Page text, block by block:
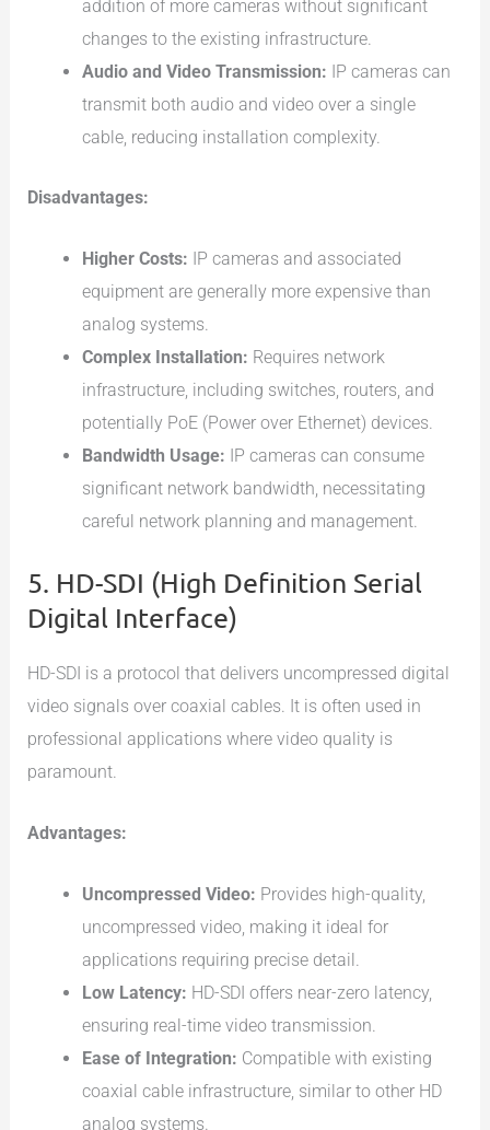
addition of more cameras without significant
changes to the existing infrastructure.
Audio and Video Transmission: IP cameras can
transmit both audio and video over a single
cable, reducing installation complexity.
Disadvantages:
Higher Costs: IP cameras and associated
equipment are generally more expensive than
analog systems.
Complex Installation: Requires network
infrastructure, including switches, routers, and
potentially PoE (Power over Ethernet) devices.
Bandwidth Usage: IP cameras can consume
significant network bandwidth, necessitating
careful network planning and management.
5. HD-SDI (High Definition Serial
Digital Interface)
HD-SDI is a protocol that delivers uncompressed digital
video signals over coaxial cables. It is often used in
professional applications where video quality is
paramount.
Advantages:
Uncompressed Video: Provides high-quality,
uncompressed video, making it ideal for
applications requiring precise detail.
Low Latency: HD-SDI offers near-zero latency,
ensuring real-time video transmission.
Ease of Integration: Compatible with existing
coaxial cable infrastructure, similar to other HD
analog systems.